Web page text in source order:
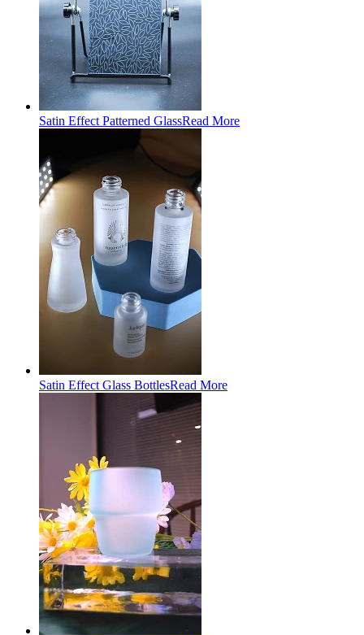
Satin Effect Patterned GlassRead More
Satin Effect Glass BottlesRead More